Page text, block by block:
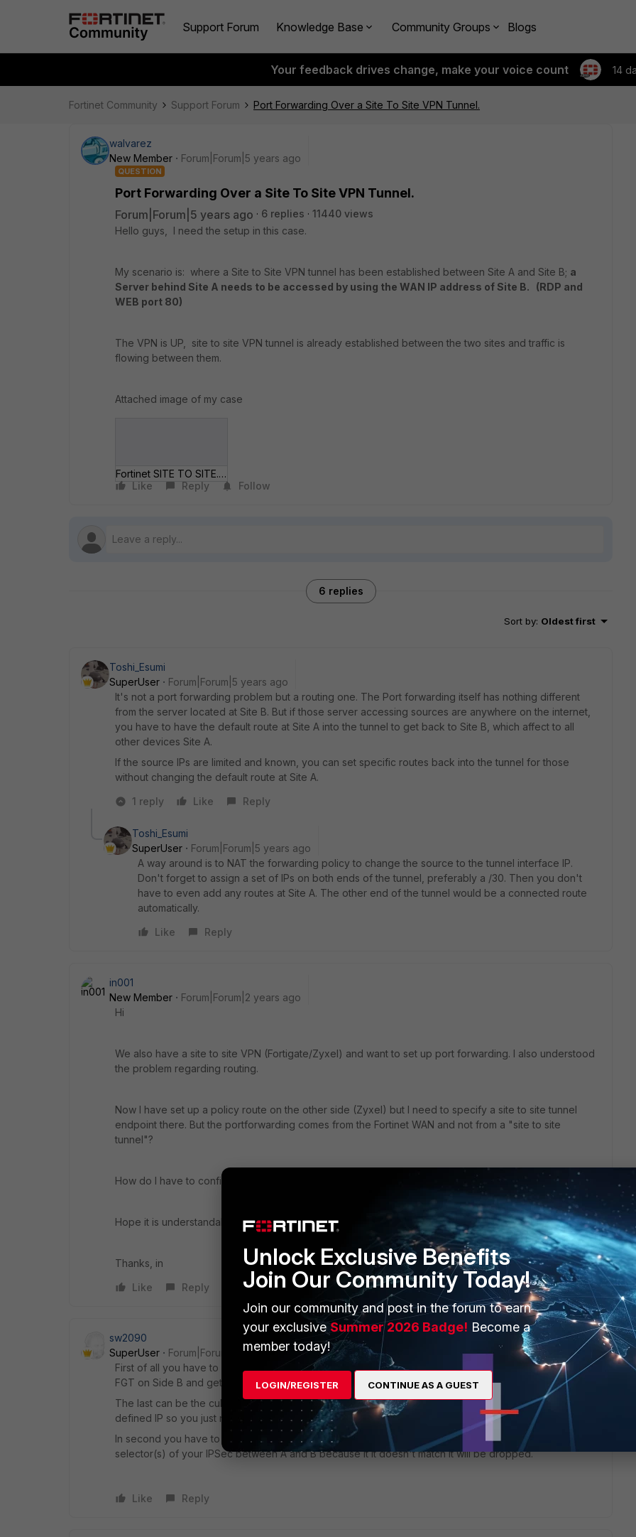
Support Forum Knowledge Base Community Groups Blogs
Your feedback drives change, make your voice count 14
Fortinet Community Support Forum Port Forwarding Over a Site To Site VPN Tunnel.
walvarez
New Member
Forum|Forum|5 years ago
QUESTION
Port Forwarding Over a Site To Site VPN Tunnel.
Forum|Forum|5 years ago 6 replies
11440 views
Hello guys, I need the setup in this case.
My scenario is: where a Site to Site VPN tunnel has been established between Site A and Site B; a
Server behind Site A needs to be accessed by using the WAN IP address of Site B. (RDP and
WEB port 80)
The VPN is UP, site to site VPN tunnel is already established between the two sites and traffic is
flowing between them.
Attached image of my case
Fortinet SITE TO SITE.jpg
Like
Reply Follow
6 replies
Sort by: Oldest first
Toshi_Esumi
SuperUser
Forum|Forum|5 years ago
It's not a port forwarding problem but a routing one. The Port forwarding itself has nothing different
from the server located at Site B. But if those server accessing sources are anywhere on the internet,
you have to have the default route at Site A into the tunnel to get back to Site B, which affect to all
other devices Site A.
If the source IPs are limited and known, you can set specific routes back into the tunnel for those
without changing the default route at Site A.
1 reply
Like Reply
Toshi_Esumi
SuperUser
Forum|Forum|5 years ago
A way around is to NAT the forwarding policy to change the source to the tunnel interface IP.
Don't forget to assign a set of IPs on both ends of the tunnel, preferably a /30. Then you don't
have to even add any routes at Site A. The other end of the tunnel would be a connected route
automatically.
Like
Reply
in001
New Member
Forum|Forum|2 years ago
Hi
We also have a site to site VPN (Fortigate/Zyxel) and want to set up port forwarding. I also understood
the problem regarding routing.
Now I have set up a policy route on the other side (Zyxel) but I need to specify a site to site tunnel
endpoint there. But the portforwarding comes from the Fortinet WAN and not from a "site to site
tunnel"?
How do I have to configure this then?
Hope it is understandable.
Thanks, in
Like
Reply
sw2090
SuperUser
Forum|Forum|2 years ago
First of all you have to have routing to your Terminalserver so you can be routed to it coming from the
FGT on Side B and getting back from Terminalserver to Side A.
The last can be the culprit. I'd recommend doing some VIP with snat here to have the traffic natted to a
defined IP so you just need to route to and from this and do not need to reset your default route.
In second you have to make sure that traffic from B to Terminalserver (and backwards) matches the p2
selector(s) of your IPSec between A and B because it it doesn't match it will be dropped.
Like Reply
Unlock Exclusive Benefits
Join Our Community Today!
Join our community and post in the forum to earn
your exclusiveSummer 2026 Badge! Become a
member today!
LOGIN/REGISTER CONTINUE AS A GUEST